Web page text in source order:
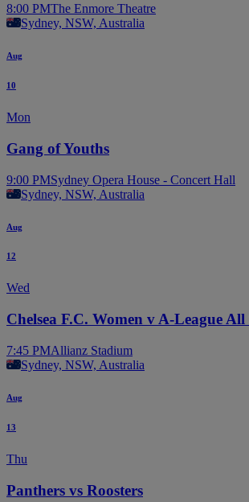
8:00 PMThe Enmore Theatre
Sydney, NSW, Australia
Aug
10
Mon
Gang of Youths
9:00 PMSydney Opera House - Concert Hall
Sydney, NSW, Australia
Aug
12
Wed
Chelsea F.C. Women v A-League
7:45 PMAllianz Stadium
Sydney, NSW, Australia
Aug
13
Thu
Panthers vs Roosters